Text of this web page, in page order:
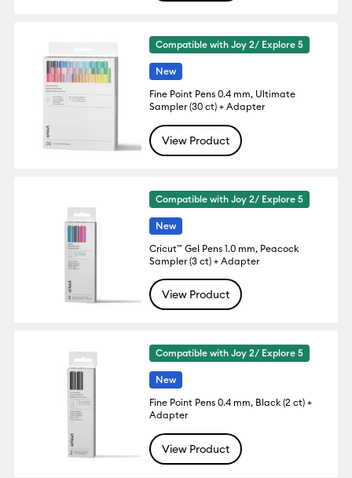
Compatible with Joy 2/ Explore 5
New
Fine Point Pens 0.4 mm, Ultimate
Sampler (30 ct) + Adapter
View Product
Compatible with Joy 2/ Explore 5
New
Cricut™ Gel Pens 1.0 mm, Peacock
Sampler (3 ct) + Adapter
View Product
Compatible with Joy 2/ Explore 5
New
Fine Point Pens 0.4 mm, Black (2 ct) +
Adapter
View Product